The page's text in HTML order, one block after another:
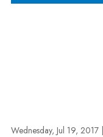
Wednesday, Jul 19, 2017